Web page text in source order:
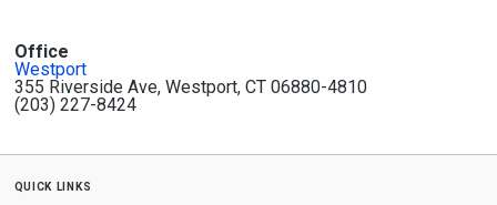
Office
Westport
355 Riverside Ave, Westport, CT 06880-4810
(203) 227-8424
quick links